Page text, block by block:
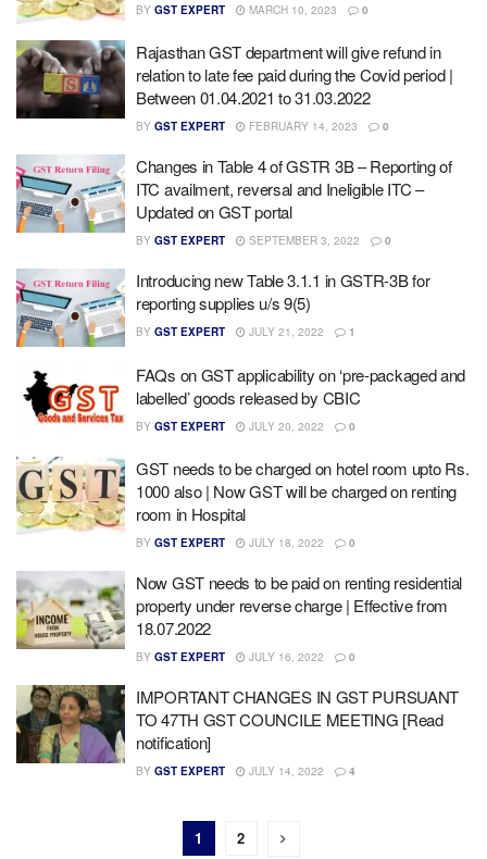
BY GST EXPERT MARCH 10, 2023 0
Rajasthan GST department will give refund in
relation to late fee paid during the Covid period |
Between 01.04.2021 to 31.03.2022
BY GST EXPERT FEBRUARY 14, 2023 0
Changes in Table 4 of GSTR 3B – Reporting of
ITC availment, reversal and Ineligible ITC –
Updated on GST portal
BY GST EXPERT SEPTEMBER 3, 2022 0
Introducing new Table 3.1.1 in GSTR-3B for
reporting supplies u/s 9(5)
BY GST EXPERT JULY 21, 2022 1
FAQs on GST applicability on ‘pre-packaged and
labelled’ goods released by CBIC
BY GST EXPERT JULY 20, 2022 0
GST needs to be charged on hotel room upto Rs.
1000 also | Now GST will be charged on renting
room in Hospital
BY GST EXPERT JULY 18, 2022 0
Now GST needs to be paid on renting residential
property under reverse charge | Effective from
18.07.2022
BY GST EXPERT JULY 16, 2022 0
IMPORTANT CHANGES IN GST PURSUANT
TO 47TH GST COUNCILE MEETING [Read
notification]
BY GST EXPERT JULY 14, 2022 4
1 2